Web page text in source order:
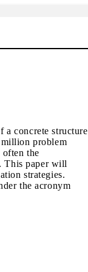
a concrete structure
million problem
often the
This paper will
strategies.
the acronym